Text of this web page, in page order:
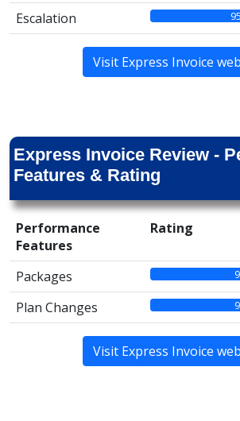
Escalation
Visit Express Invoice
Express Invoice Review -
Features & Rating
Performance
Features
Rating
Packages
Plan Changes
Visit Express Invoice